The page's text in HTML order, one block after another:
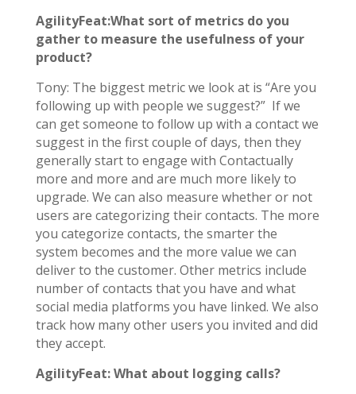
AgilityFeat:What sort of metrics do you
gather to measure the usefulness of your
product?
Tony: The biggest metric we look at is “Are you
following up with people we suggest?” If we
can get someone to follow up with a contact we
suggest in the first couple of days, then they
generally start to engage with Contactually
more and more and are much more likely to
upgrade. We can also measure whether or not
users are categorizing their contacts. The more
you categorize contacts, the smarter the
system becomes and the more value we can
deliver to the customer. Other metrics include
number of contacts that you have and what
social media platforms you have linked. We also
track how many other users you invited and did
they accept.
AgilityFeat: What about logging calls?